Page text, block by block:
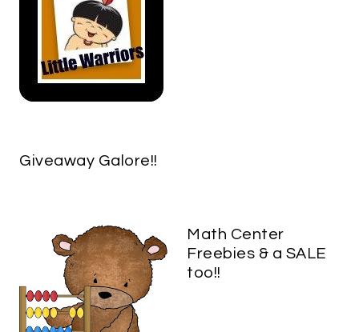
Giveaway Galore!!
Math Center
Freebies & a SALE
too!!